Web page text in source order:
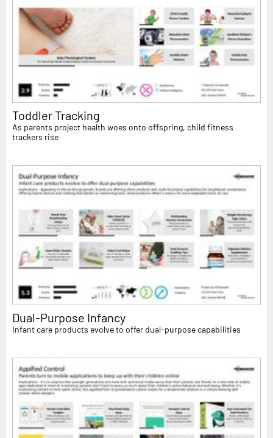
Toddler Tracking
As parents project health woes onto offspring, child fitness
trackers rise
Dual-Purpose Infancy
Infant care products evolve to offer dual-purpose capabilities